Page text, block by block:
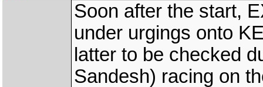
Soon after the start,
under urgings onto
latter to be checked
Sandesh) racing on